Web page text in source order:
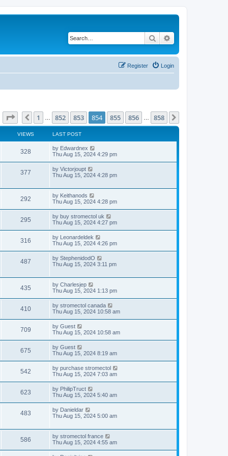
Search
Login
Register
Page 854 858
Previous
1 852 853 854 855 856 858
VIEWS LAST POST
328V
i
w
L
a
t
p
o
t
by Edwardnex
Thu Aug 15, 2024 4:29 pm
377V
e
w
L
a
p
o
s
t
by Victorjoupt
Thu Aug 15, 2024 4:28 pm
292V
i
w
s
L
a
t
p
o
s
t
by Keithanods
Thu Aug 15, 2024 4:28 pm
295V
i
w
L
a
t
p
o
s
t
by buy stromectol uk
Thu Aug 15, 2024 4:27 pm
316V
i
w
L
a
t
p
o
t
by Leonardeldek
Thu Aug 15, 2024 4:26 pm
487V
e
w
L
a
p
o
s
t
by StephenidodO
Thu Aug 15, 2024 3:11 pm
435V
i
w
s
L
a
t
p
o
s
t
by Charlesjep
Thu Aug 15, 2024 1:13 pm
410V
i
w
s
L
a
t
p
o
s
t
by stromectol canada
Thu Aug 15, 2024 10:58 am
709V
i
w
s
L
a
t
p
o
s
t
by Guest
Thu Aug 15, 2024 10:58 am
675V
i
w
s
L
a
t
p
o
s
t
by Guest
Thu Aug 15, 2024 8:19 am
542V
i
w
L
a
t
p
o
s
t
by purchase stromectol
Thu Aug 15, 2024 7:03 am
623V
i
w
L
a
t
p
o
t
by PhilipTruct
Thu Aug 15, 2024 5:40 am
483V
e
w
L
a
p
o
s
t
by Danieldar
Thu Aug 15, 2024 5:00 am
586V
i
L
a
t
by stromectol france
Thu Aug 15, 2024 4:55 am